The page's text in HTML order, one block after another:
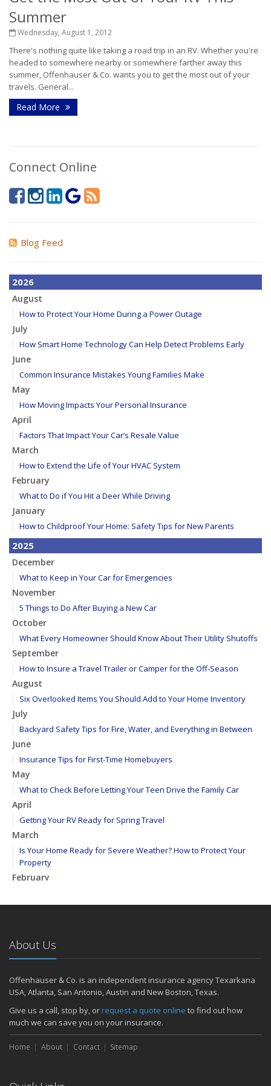
Summer
Wednesday, August 1, 2012
There's nothing quite like taking a road trip in an RV. Whether you're
headed to somewhere nearby or somewhere farther away this
summer, Offenhauser & Co. wants you to get the most out of your
travels. General...
Read More
Connect Online
Blog Feed
2026
August
How to Protect Your Home During a Power Outage
July
How Smart Home Technology Can Help Detect Problems Early
June
Common Insurance Mistakes Young Families Make
May
How Moving Impacts Your Personal Insurance
April
Factors That Impact Your Car’s Resale Value
March
How to Extend the Life of Your HVAC System
February
What to Do if You Hit a Deer While Driving
January
How to Childproof Your Home: Safety Tips for New Parents
2025
December
What to Keep in Your Car for Emergencies
November
5 Things to Do After Buying a New Car
October
What Every Homeowner Should Know About Their Utility Shutoffs
September
How to Insure a Travel Trailer or Camper for the Off-Season
August
Six Overlooked Items You Should Add to Your Home Inventory
July
Backyard Safety Tips for Fire, Water, and Everything in Between
June
Insurance Tips for First-Time Homebuyers
May
What to Check Before Letting Your Teen Drive the Family Car
April
Getting Your RV Ready for Spring Travel
March
Is Your Home Ready for Severe Weather? How to Protect Your
Property
February
January
2024
December
November
October
Choosing the Right Umbrella Insurance Policy: A Guide to Extra
Liability Coverage
About Us
Offenhauser & Co. is an independent insurance agency Texarkana
USA, Atlanta, San Antonio, Austin and New Boston, Texas.
Give us a call, stop by, orrequest a quote online to find out how
much we can save you on your insurance.
Home About Contact Sitemap